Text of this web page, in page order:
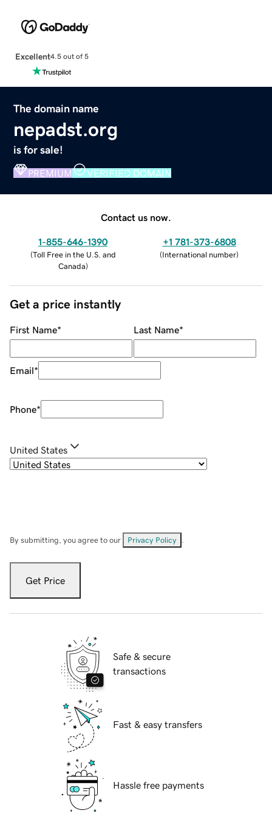
Excellent4.5 out of 5
The domain name
nepadst.org
is for sale!
PREMIUM VERIFIED DOMAIN
Contact us now.
1-855-646-1390
(Toll Free in the U.S. and
Canada)
+1 781-373-6808
(International number)
Get a price instantly
First Name* Last Name*
Email*
Phone*
United States
By submitting, you agree to our Privacy Policy
Get Price
Safe & secure
transactions
Fast & easy transfers
Hassle free payments